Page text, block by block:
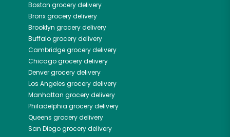
Boston grocery delivery
Bronxgrocery delivery
Brooklyn grocery delivery
Buffalogrocery delivery
Cambridgegrocery delivery
Chicagogrocery delivery
Denvergrocery delivery
Los Angeles grocery delivery
Manhattan grocery delivery
Philadelphia grocery delivery
Queens grocery delivery
San Diegogrocery delivery